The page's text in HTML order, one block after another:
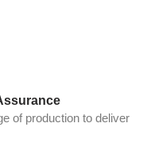
of production to deliver